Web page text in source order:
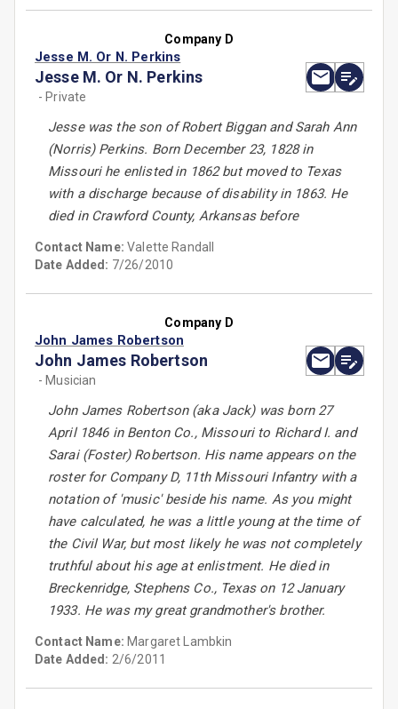
Company D
Jesse M. Or N. Perkins
Jesse M. Or N. Perkins
- Private
Jesse was the son of Robert Biggan and Sarah Ann
(Norris) Perkins. Born December 23, 1828 in
Missouri he enlisted in 1862 but moved to Texas
with a discharge because of disability in 1863. He
died in Crawford County, Arkansas before
Contact Name:Valette Randall
Date Added: 7/26/2010
Company D
John James Robertson
John James Robertson
- Musician
John James Robertson (aka Jack) was born 27
April 1846 in Benton Co., Missouri to Richard I. and
Sarai (Foster) Robertson. His name appears on the
roster for Company D, 11th Missouri Infantry with a
notation of 'music' beside his name. As you might
have calculated, he was a little young at the time of
the Civil War, but most likely he was not completely
truthful about his age at enlistment. He died in
Breckenridge, Stephens Co., Texas on 12 January
1933. He was my great grandmother's brother.
Contact Name: Margaret Lambkin
Date Added: 2/6/2011